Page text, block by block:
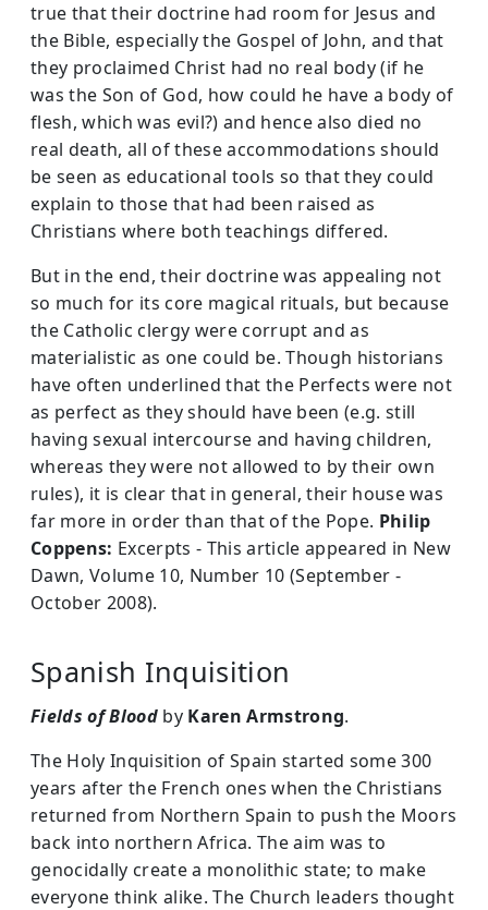
true that their doctrine had room for Jesus and
the Bible, especially the Gospel of John, and that
they proclaimed Christ had no real body (if he
was the Son of God, how could he have a body of
flesh, which was evil?) and hence also died no
real death, all of these accommodations should
be seen as educational tools so that they could
explain to those that had been raised as
Christians where both teachings differed.
But in the end, their doctrine was appealing not
so much for its core magical rituals, but because
the Catholic clergy were corrupt and as
materialistic as one could be. Though historians
have often underlined that the Perfects were not
as perfect as they should have been (e.g. still
having sexual intercourse and having children,
whereas they were not allowed to by their own
rules), it is clear that in general, their house was
far more in order than that of the Pope. Philip
Coppens: Excerpts - This article appeared in New
Dawn, Volume 10, Number 10 (September -
October 2008).
Spanish Inquisition
Fields of Bloodby Karen Armstrong.
The Holy Inquisition of Spain started some 300
years after the French ones when the Christians
returned from Northern Spain to push the Moors
back into northern Africa. The aim was to
genocidally create a monolithic state; to make
everyone think alike. The Church leaders thought